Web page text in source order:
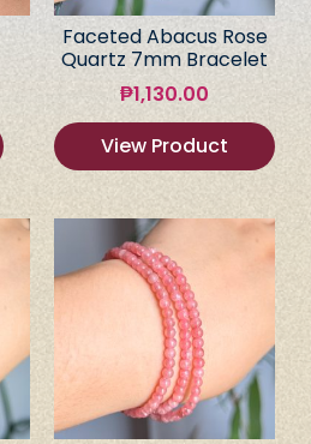
Faceted Abacus Rose
Quartz 7mm Bracelet
₱1,130.00
View Product